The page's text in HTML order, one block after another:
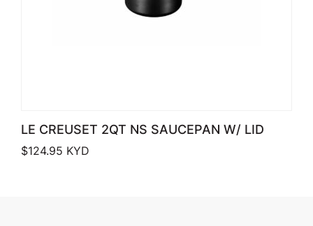
LE CREUSET 2QT NS SAUCEPAN W/ LID
$124.95 KYD